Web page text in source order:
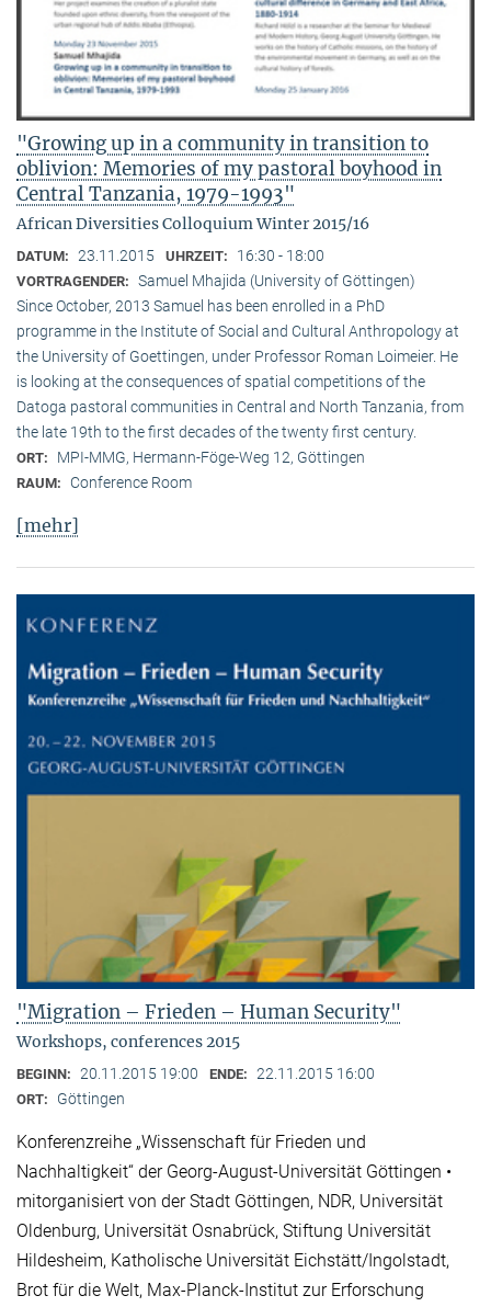
"Growing up in a community in transition to
oblivion: Memories of my pastoral boyhood in
Central Tanzania, 1979-1993"
African Diversities Colloquium Winter 2015/16
DATUM: 23.11.2015 UHRZEIT: 16:30 - 18:00
VORTRAGENDER: Samuel Mhajida (University of Göttingen)
Since October, 2013 Samuel has been enrolled in a PhD
programme in the Institute of Social and Cultural Anthropology at
the University of Goettingen, under Professor Roman Loimeier. He
is looking at the consequences of spatial competitions of the
Datoga pastoral communities in Central and North Tanzania, from
the late 19th to the first decades of the twenty first century.
ORT: MPI-MMG, Hermann-Föge-Weg 12, Göttingen
RAUM: Conference Room
[mehr]
"Migration – Frieden – Human Security"
Workshops, conferences 2015
BEGINN: 20.11.2015 19:00 ENDE: 22.11.2015 16:00
ORT: Göttingen
Konferenzreihe „Wissenschaft für Frieden und
Nachhaltigkeit“ der Georg-August-Universität Göttingen •
mitorganisiert von der Stadt Göttingen, NDR, Universität
Oldenburg, Universität Osnabrück, Stiftung Universität
Hildesheim, Katholische Universität Eichstätt/Ingolstadt,
Brot für die Welt, Max-Planck-Institut zur Erforschung